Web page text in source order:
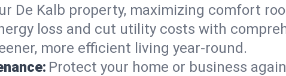
De Kalb property, maximizing comfort
loss and cut utility costs with
more efficient living year-round.
Protect your home or business